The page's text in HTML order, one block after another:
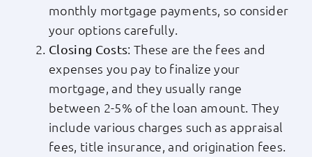
monthly mortgage payments, so consider
your options carefully.
Closing Costs: These are the fees and
expenses you pay to finalize your
mortgage, and they usually range
between 2-5% of the loan amount. They
include various charges such as appraisal
fees, title insurance, and origination fees.